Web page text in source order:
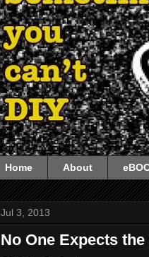
Home About
Jul 3, 2013
No One Expects